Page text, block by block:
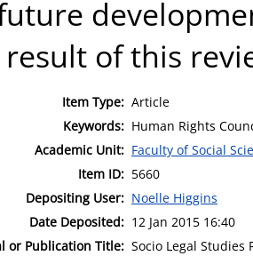
result of this
Item Type: Article
Keywords: Human Rights
Academic Unit: Faculty of Social
Item ID: 5660
Depositing User: Noelle Higgins
Date Deposited: 12 Jan 2015 16:40
or Publication Title: Socio Legal Studies